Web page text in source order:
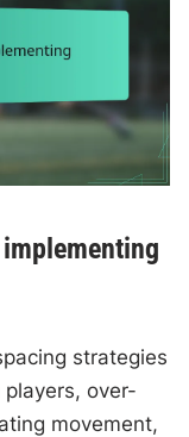
strategies
over-
movement,